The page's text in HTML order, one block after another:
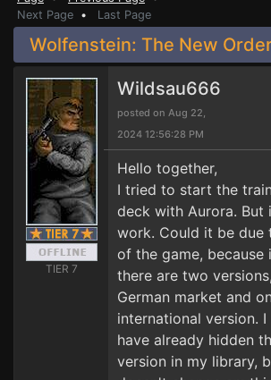
Next Page • Last Page
Wolfenstein: The New
TIER 7
Wildsau666
posted on Aug 22,
2024 12:56:28 PM
Hello together,
I tried to start the
deck with Aurora. But
work. Could it be due
of the game, because
there are two
German market and
international version.
have already hidden
version in my library,